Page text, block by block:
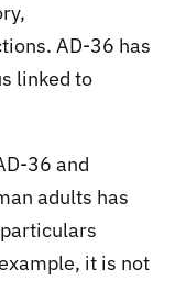
AD-36 has
linked to
36 and
adults has
it is not